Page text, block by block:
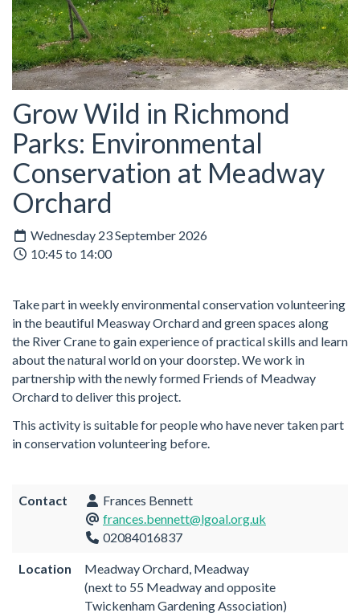
Grow Wild in Richmond
Parks: Environmental
Conservation at Meadway
Orchard
Wednesday 23 September 2026
10:45 to 14:00
Take part in weekly environmental conservation volunteering
in the beautiful Measway Orchard and green spaces along
the River Crane to gain experience of practical skills and learn
about the natural world on your doorstep. We work in
partnership with the newly formed Friends of Meadway
Orchard to deliver this project.
This activity is suitable for people who have never taken part
in conservation volunteering before.
Contact
Frances Bennett
frances.bennett@lgoal.org.uk
02084016837
Location
Meadway Orchard, Meadway
(next to 55 Meadway and opposite
Twickenham Gardening Association)